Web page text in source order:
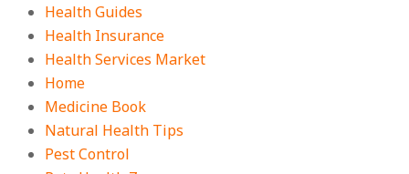
Health Guides
Health Insurance
Health Services Market
Home
Medicine Book
Natural Health Tips
Pest Control